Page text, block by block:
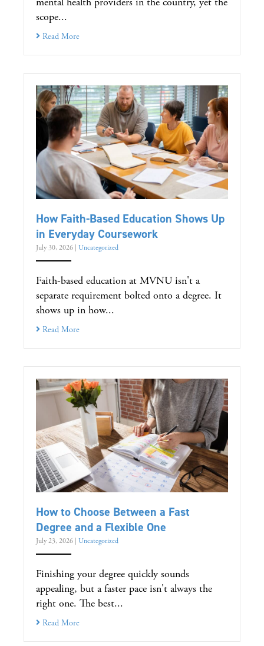
scope...
Read More
How Faith-Based Education Shows Up
in Everyday Coursework
July 30, 2026 Uncategorized
Faith-based education at MVNU isn't a
separate requirement bolted onto a degree. It
shows up in how...
Read More
How to Choose Between a Fast
Degree and a Flexible One
July 23, 2026 Uncategorized
Finishing your degree quickly sounds
appealing, but a faster pace isn't always the
right one. The best...
Read More